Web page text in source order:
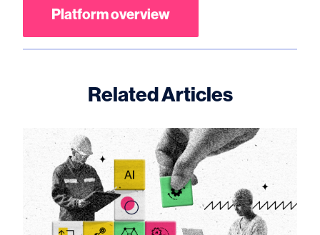
Platform overview
Related Articles